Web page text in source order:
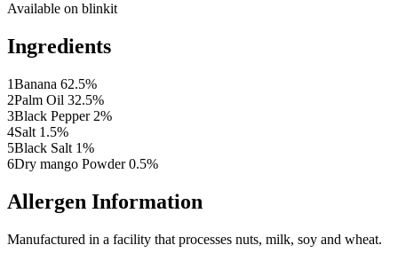
Available on blinkit
Ingredients
1Banana 62.5%
2Palm Oil 32.5%
3Black Pepper 2%
4Salt 1.5%
5Black Salt 1%
6Dry mango Powder 0.5%
Allergen Information
Manufactured in a facility that processes nuts, milk, soy and wheat.